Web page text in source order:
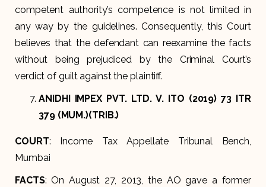
competent authority’s competence is not limited in
any way by the guidelines. Consequently, this Court
believes that the defendant can reexamine the facts
without being prejudiced by the Criminal Court’s
verdict of guilt against the plaintiff.
ANIDHI IMPEX PVT. LTD. V. ITO (2019) 73 ITR
379 (MUM.)(TRIB.)
COURT: Income Tax Appellate Tribunal Bench,
Mumbai
FACTS: On August 27, 2013, the AO gave a former